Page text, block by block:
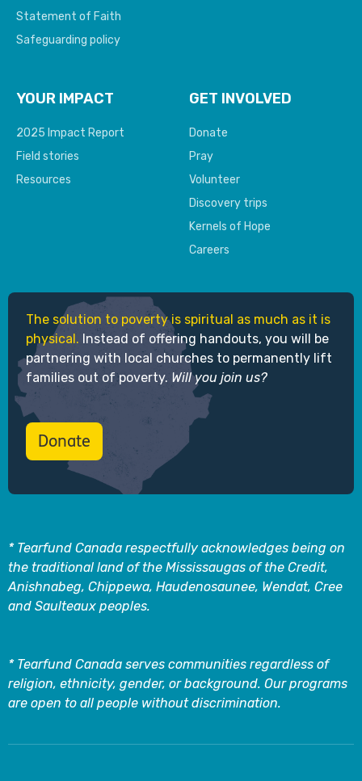
Statement of Faith
Safeguarding policy
YOUR IMPACT
2025 Impact Report
Field stories
Resources
GET INVOLVED
Donate
Pray
Volunteer
Discovery trips
Kernels of Hope
Careers
The solution to poverty is spiritual as much as it is
physical. Instead of offering handouts, you will be
partnering with local churches to permanently lift
families out of poverty. Will you join us?
Donate
* Tearfund Canada respectfully acknowledges being on
the traditional land of the Mississaugas of the Credit,
Anishnabeg, Chippewa, Haudenosaunee, Wendat, Cree
and Saulteaux peoples.
* Tearfund Canada serves communities regardless of
religion, ethnicity, gender, or background. Our programs
are open to all people without discrimination.